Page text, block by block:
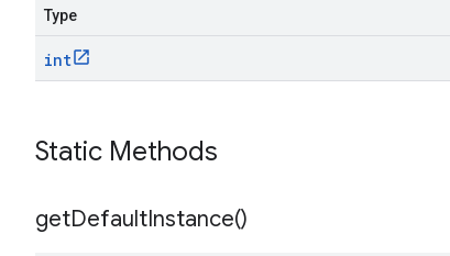
Type
int
Static Methods
getDefaultInstance()